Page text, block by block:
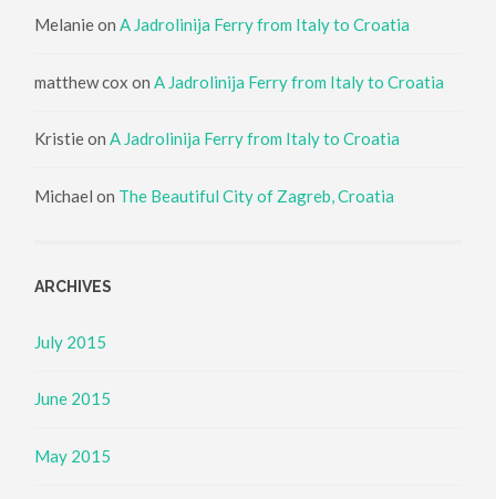
MelanieonA Jadrolinija Ferry from Italy to Croatia
matthew cox onA Jadrolinija Ferry from Italy to Croatia
KristieonA Jadrolinija Ferry from Italy to Croatia
Michael on The Beautiful City of Zagreb, Croatia
ARCHIVES
July 2015
June 2015
May 2015